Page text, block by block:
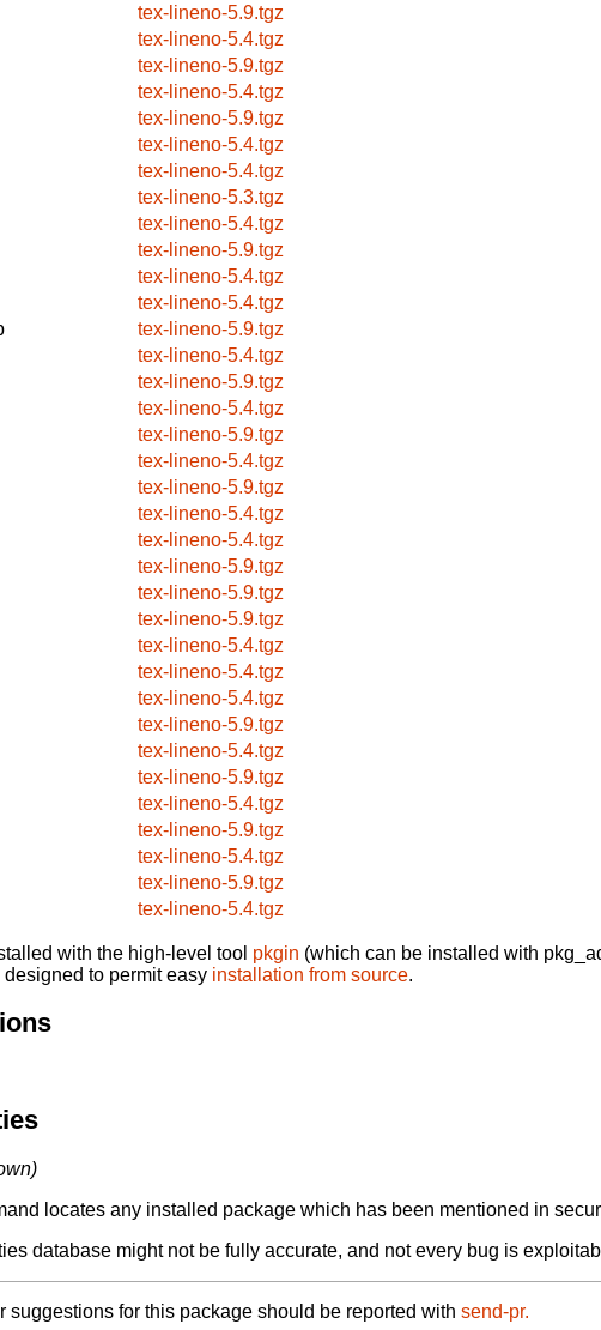
tex-lineno-5.9.tgz
tex-lineno-5.4.tgz
tex-lineno-5.9.tgz
tex-lineno-5.4.tgz
tex-lineno-5.9.tgz
tex-lineno-5.4.tgz
tex-lineno-5.4.tgz
tex-lineno-5.3.tgz
tex-lineno-5.4.tgz
tex-lineno-5.9.tgz
tex-lineno-5.4.tgz
tex-lineno-5.4.tgz
tex-lineno-5.9.tgz
tex-lineno-5.4.tgz
tex-lineno-5.9.tgz
tex-lineno-5.4.tgz
tex-lineno-5.9.tgz
tex-lineno-5.4.tgz
tex-lineno-5.9.tgz
tex-lineno-5.4.tgz
tex-lineno-5.4.tgz
tex-lineno-5.9.tgz
tex-lineno-5.9.tgz
tex-lineno-5.9.tgz
tex-lineno-5.4.tgz
tex-lineno-5.4.tgz
tex-lineno-5.4.tgz
tex-lineno-5.9.tgz
tex-lineno-5.4.tgz
tex-lineno-5.9.tgz
tex-lineno-5.4.tgz
tex-lineno-5.9.tgz
tex-lineno-5.4.tgz
tex-lineno-5.9.tgz
tex-lineno-5.4.tgz
with the high-level tool pkgin (which can be installed with
to permit easy installation from source.
locates any installed package which has been mentioned in
database might not be fully accurate, and not every bug is
suggestions for this package should be reported with send-pr.